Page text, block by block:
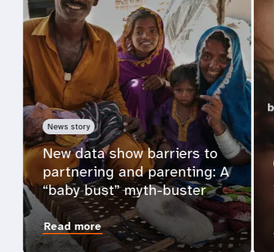
News story
New data show barriers to
partnering and parenting: A
“baby bust” myth-buster
Read more